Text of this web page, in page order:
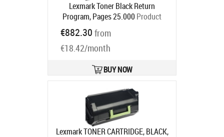
Lexmark Toner Black Return
Program, Pages 25.000 Product
code:
Ships in 5-7 bd
€882.30 from
€18.42/month
BUY NOW
Lexmark TONER CARTRIDGE, BLACK,